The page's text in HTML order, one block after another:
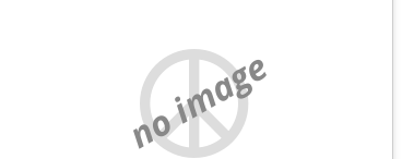
no image